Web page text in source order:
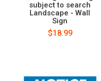
subject to search
Landscape - Wall
Sign
$18.99